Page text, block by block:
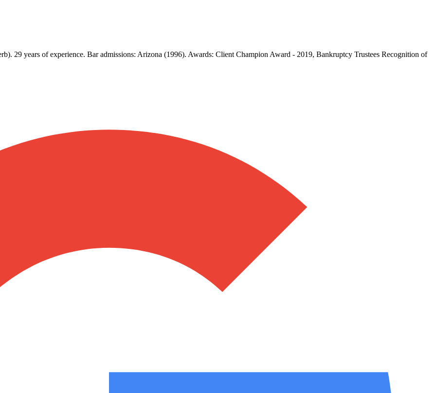
29 years of experience. Bar admissions: Arizona (1996). Awards: Client Champion Award - 2019, Bankruptcy Trustees Recognition of